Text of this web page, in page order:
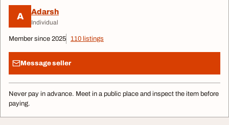
A Adarsh
Individual
Member since 2025 110 listings
Message seller
Never pay in advance. Meet in a public place and inspect the item before
paying.